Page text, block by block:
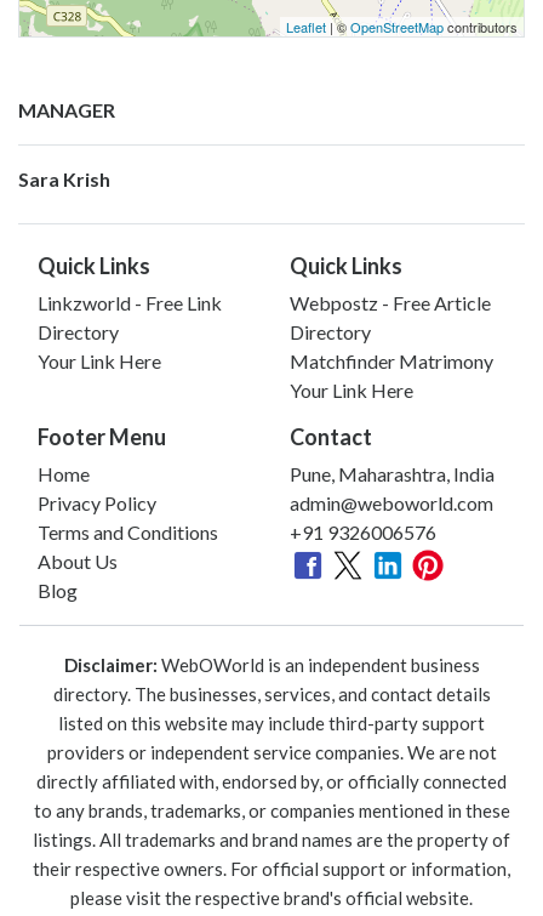
Leaflet | ©OpenStreetMapcontributors
MANAGER
Sara Krish
Quick Links
Linkzworld - Free Link
Directory
Your Link Here
Quick Links
Webpostz - Free Article
Directory
Matchfinder Matrimony
Your Link Here
Footer Menu
Home
Privacy Policy
Terms and Conditions
About Us
Blog
Contact
Pune, Maharashtra, India
admin@weboworld.com
+91 9326006576
Disclaimer: WebOWorld is an independent business
directory. The businesses, services, and contact details
listed on this website may include third-party support
providers or independent service companies. We are not
directly affiliated with, endorsed by, or officially connected
to any brands, trademarks, or companies mentioned in these
listings. All trademarks and brand names are the property of
their respective owners. For official support or information,
please visit the respective brand's official website.